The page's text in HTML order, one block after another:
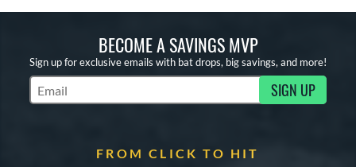
BECOME A SAVINGS MVP
Sign up for exclusive emails with bat drops, big savings, and more!
Subscribe to Marketing Updates SIGN UP
FROM CLICK TO HIT